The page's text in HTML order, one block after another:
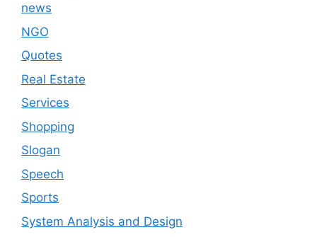
news
NGO
Quotes
Real Estate
Services
Shopping
Slogan
Speech
Sports
System Analysis and Design